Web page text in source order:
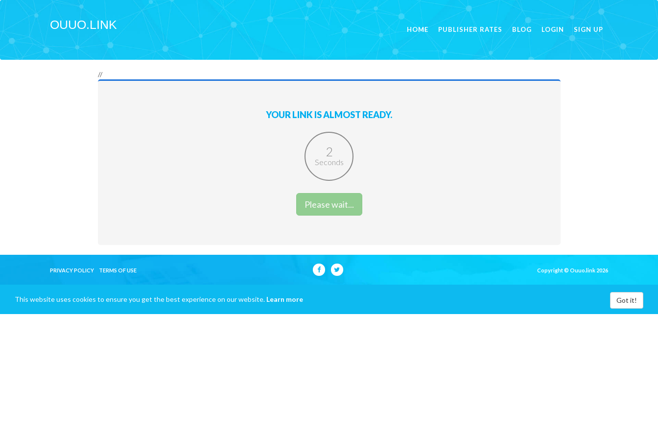
OUUO.LINK HOME PUBLISHER RATES BLOG LOGIN SIGN UP
//
YOUR LINK IS ALMOST READY.
2
Seconds
Please wait...
PRIVACY POLICY TERMS OF USE Copyright © Ouuo.link 2026
This website uses cookies to ensure you get the best experience on our website. Learn more Got it!